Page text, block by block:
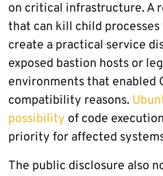
on critical infrastructure. A
that can kill child
create a practical service
exposed bastion hosts or
environments that enabled
compatibility reasons.
possibility of code
priority for affected
The public disclosure also